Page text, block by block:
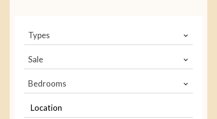
Types
Sale
Bedrooms
Location